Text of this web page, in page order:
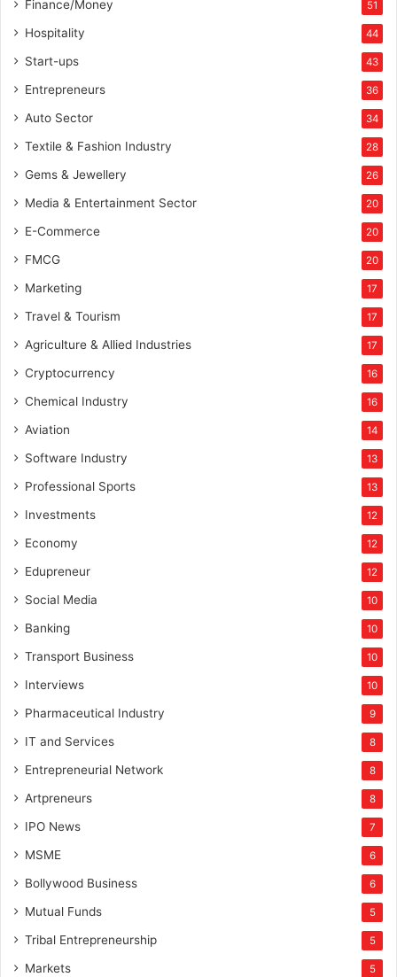
Finance/Money 51
Hospitality 44
Start-ups 43
Entrepreneurs 36
Auto Sector 34
Textile & Fashion Industry 28
Gems & Jewellery 26
Media & Entertainment Sector 20
E-Commerce 20
FMCG 20
Marketing 17
Travel & Tourism 17
Agriculture & Allied Industries 17
Cryptocurrency 16
Chemical Industry 16
Aviation 14
Software Industry 13
Professional Sports 13
Investments 12
Economy 12
Edupreneur 12
Social Media 10
Banking 10
Transport Business 10
Interviews 10
Pharmaceutical Industry 9
IT and Services 8
Entrepreneurial Network 8
Artpreneurs 8
IPO News 7
MSME 6
Bollywood Business 6
Mutual Funds 5
Tribal Entrepreneurship 5
Markets 5